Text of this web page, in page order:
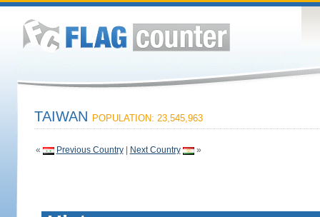
TAIWAN POPULATION: 23,545,963
« Previous Country| Next Country »